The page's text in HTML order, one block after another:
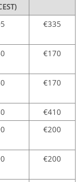
€335
€170
€170
€410
€200
€200